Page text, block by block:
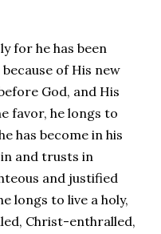
for he has been
of His new
God, and His
favor, he longs to
has become in his
and trusts in
and justified
longs to live a holy,
Christ-enthralled,